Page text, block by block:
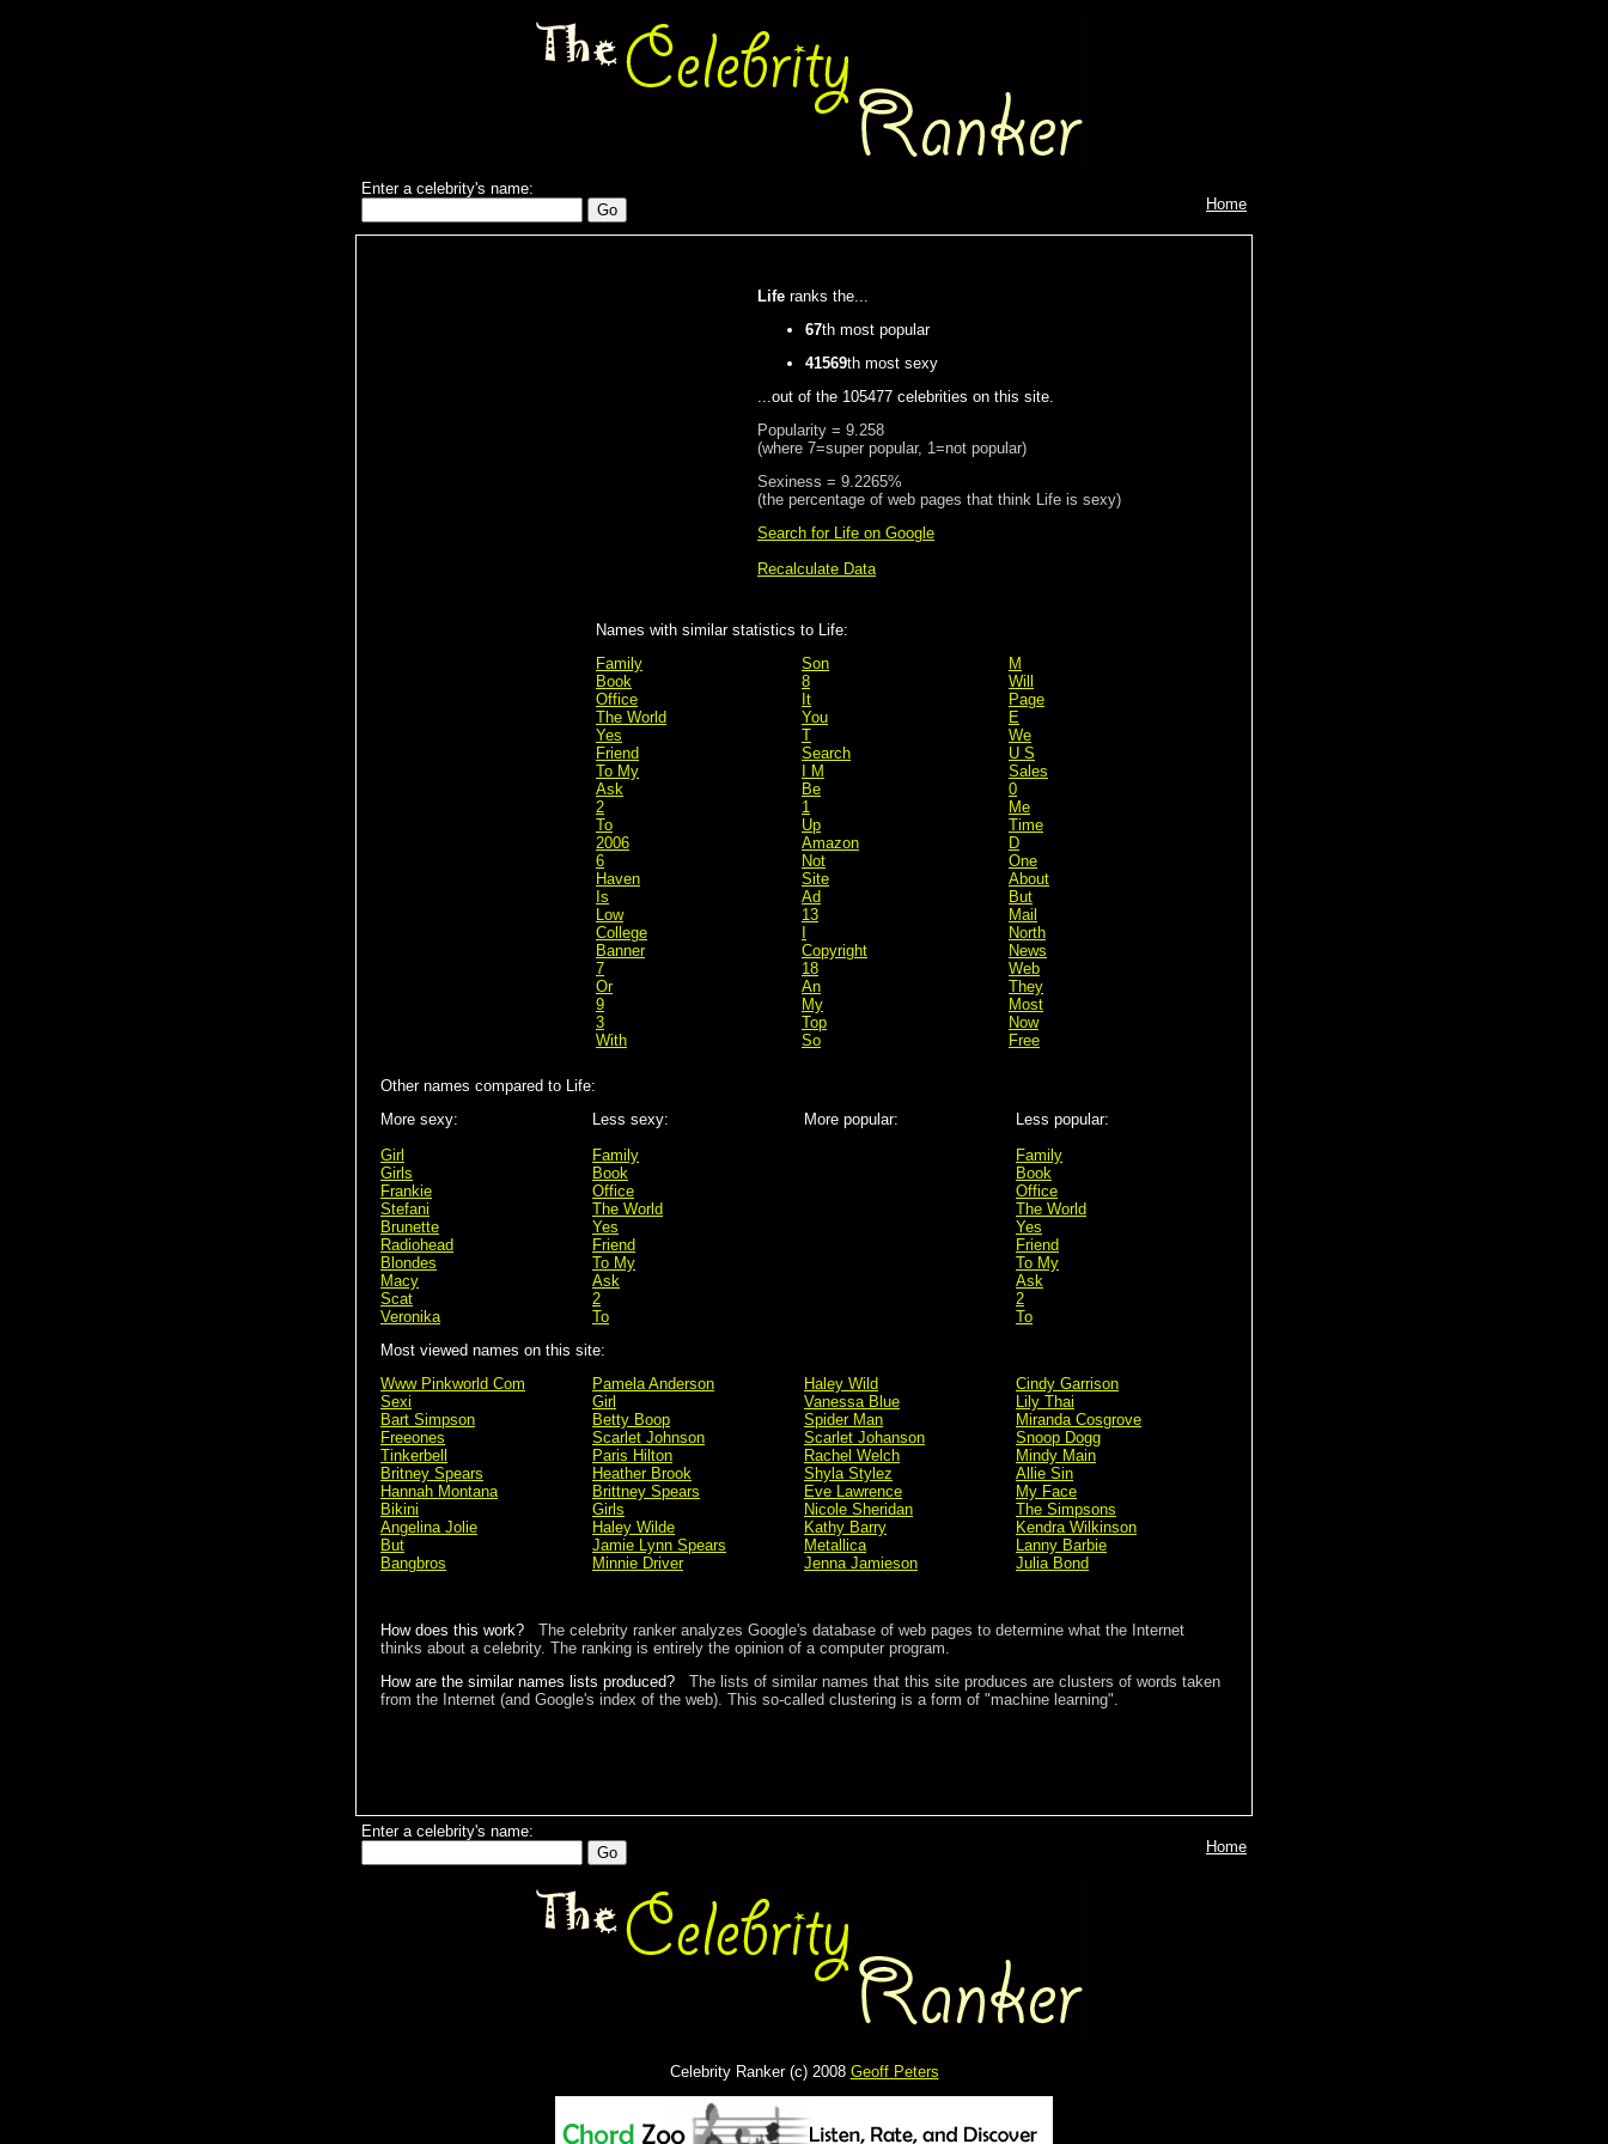
Enter a celebrity's name:
Home
Life ranks the...
67th most popular
41569th most sexy
...out of the 105477 celebrities on this site.
Popularity = 9.258
(where 7=super popular, 1=not popular)
Sexiness = 9.2265%
(the percentage of web pages that think Life is sexy)
Search for Life on Google
Recalculate Data
Names with similar statistics to Life:
Family
Book
Office
The World
Yes
Friend
To My
Ask
2
To
2006
6
Haven
Is
Low
College
Banner
7
Or
9
3
With
Son
8
It
You
T
Search
I M
Be
1
Up
Amazon
Not
Site
Ad
13
Copyright
18
An
My
Top
So
M
Will
Page
E
We
U S
Sales
0
Me
Time
D
One
About
But
Mail
North
News
Web
They
Most
Now
Free
Other names compared to Life:
More sexy:
Girl
Girls
Frankie
Stefani
Brunette
Radiohead
Blondes
Macy
Scat
Veronika
Less sexy:
Family
Book
Office
The World
Yes
Friend
To My
Ask
2
To
More popular:
Less popular:
Family
Book
Office
The World
Yes
Friend
To My
Ask
2
To
Most viewed names on this site:
Www Pinkworld Com
Sexi
Bart Simpson
Freeones
Tinkerbell
Britney Spears
Hannah Montana
Bikini
Angelina Jolie
But
Bangbros
Pamela Anderson
Girl
Betty Boop
Scarlet Johnson
Paris Hilton
Heather Brook
Brittney Spears
Girls
Haley Wilde
Jamie Lynn Spears
Minnie Driver
Haley Wild
Vanessa Blue
Spider Man
Scarlet Johanson
Rachel Welch
Shyla Stylez
Eve Lawrence
Nicole Sheridan
Kathy Barry
Metallica
Jenna Jamieson
Cindy Garrison
Lily Thai
Miranda Cosgrove
Snoop Dogg
Mindy Main
Allie Sin
My Face
The Simpsons
Kendra Wilkinson
Lanny Barbie
Julia Bond
How does this work?
The celebrity ranker analyzes Google's database of web pages to determine what the Internet
thinks about a celebrity. The ranking is entirely the opinion of a computer program.
How are the similar names lists produced?
The lists of similar names that this site produces are clusters of words taken
from the Internet (and Google's index of the web). This so-called clustering is a form of "machine learning".
Enter a celebrity's name:
Home
Celebrity Ranker (c) 2008 Geoff Peters